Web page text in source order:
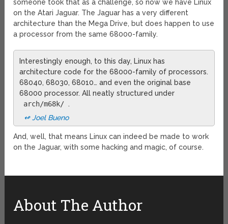
someone took that as a challenge, so now we have Linux
on the Atari Jaguar. The Jaguar has a very different
architecture than the Mega Drive, but does happen to use
a processor from the same 68000-family.
Interestingly enough, to this day, Linux has
architecture code for the 68000-family of processors.
68040, 68030, 68010… and even the original base
68000 processor. All neatly structured under
arch/m68k/ .
↫ Joel Bueno
And, well, that means Linux can indeed be made to work
on the Jaguar, with some hacking and magic, of course.
About The Author